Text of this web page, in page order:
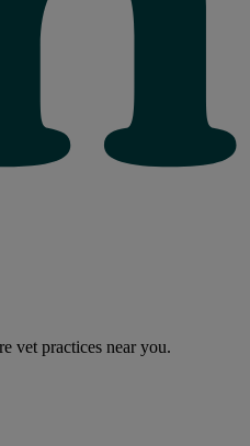
vet practices near you.